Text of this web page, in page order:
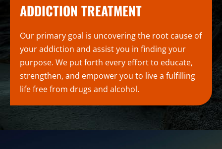
ADDICTION TREATMENT
Our primary goal is uncovering the root cause of
your addiction and assist you in finding your
purpose. We put forth every effort to educate,
strengthen, and empower you to live a fulfilling
life free from drugs and alcohol.